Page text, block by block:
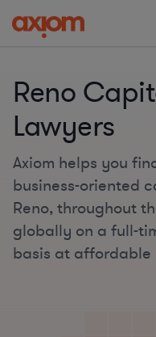
Reno
Lawyers
Axiom helps you
business-oriented
Reno, throughout
globally on a full-
basis at affordable